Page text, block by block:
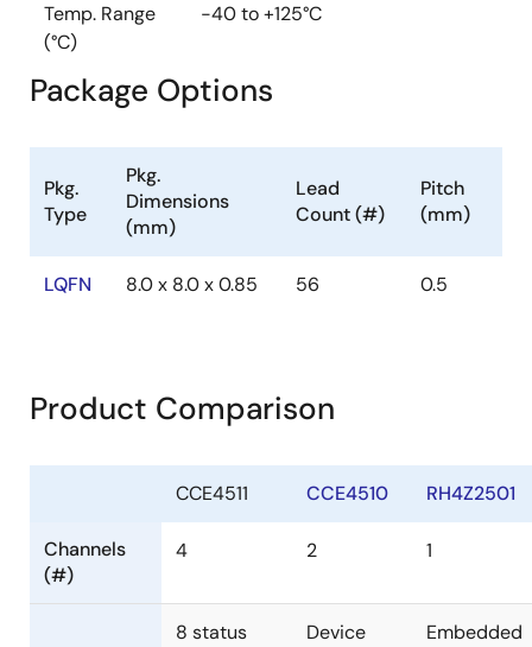
Temp. Range
(°C)
-40 to +125°C
Package Options
Pkg.
Type
Pkg.
Dimensions
(mm)
Lead
Count (#)
Pitch
(mm)
LQFN 8.0 x 8.0 x 0.85 56 0.5
Product Comparison
CCE4511 CCE4510 RH4Z2501
Channels
(#)
4 2 1
8 status
Device
Embedded